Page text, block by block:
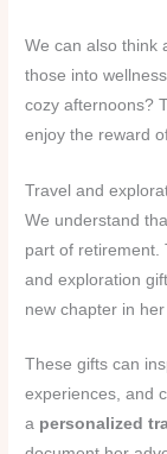
We can also think
those into
cozy afternoons?
enjoy the reward
Travel and
We understand
part of retirement.
and exploration
new chapter in her
These gifts can
experiences, and
a personalized